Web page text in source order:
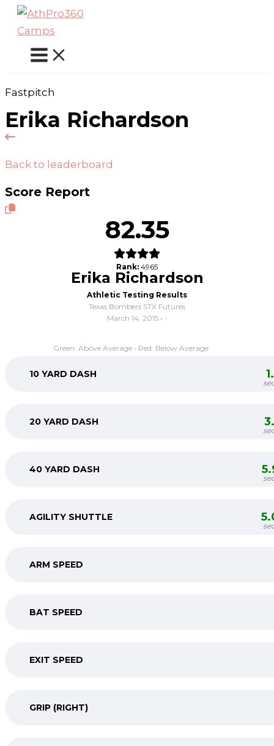
Skip
content
Fastpitch
Erika Richardson
Back to leaderboard
Score Report
82.35
Rank: 4965
Erika Richardson
Athletic Testing Results
Texas Bombers STX Futures
March 14, 2015 • -
Green: Above Average • Red: Below Average
10 YARD DASH
20 YARD DASH
40 YARD DASH
AGILITY SHUTTLE
ARM SPEED
BAT SPEED
EXIT SPEED
GRIP (RIGHT)